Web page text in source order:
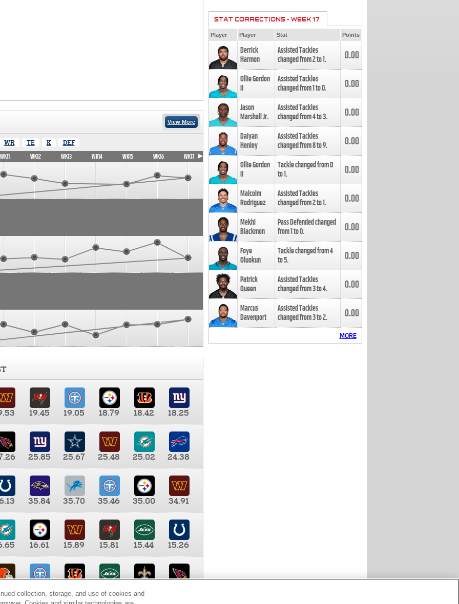
View More
WR TE K DEF
WK11 WK12 WK13 WK14 WK15 WK16 WK17
19.45 19.05 18.79 18.42
18.25
25.85 25.67 25.48 25.02
24.38
35.84 35.70 35.46 35.00
34.91
16.61 15.89 15.81 15.44
15.26
9.35 8.65 8.41
STAT CORRECTIONS - WEEK 17
Player Player Stat Points
Derrick
Harmon
Assisted Tackles
changed from2to1. 0.00
Ollie Gordon
II
Assisted Tackles
changed from1to0. 0.00
Jason
Marshall Jr.
Assisted Tackles
changed from4to3. 0.00
Daiyan
Henley
Assisted Tackles
changed from8to9. 0.00
Ollie Gordon
II
Tackle changed from0
to1. 0.00
Malcolm
Rodriguez
Assisted Tackles
changed from2to1. 0.00
Mekhi
Blackmon
Pass Defended changed
from1to0. 0.00
Foye
Oluokun
Tackle changed from4
to5. 0.00
Patrick
Queen
Assisted Tackles
changed from3to4. 0.00
Marcus
Davenport
Assisted Tackles
changed from3to2. 0.00
MORE
collection, storage, and use of cookies and